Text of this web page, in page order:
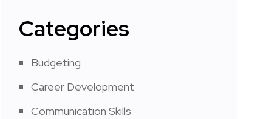
Categories
Budgeting
Career Development
Communication Skills